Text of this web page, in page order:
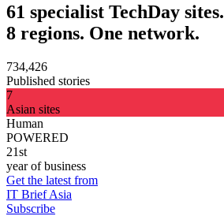
61 specialist TechDay sites.
8 regions. One network.
734,426
Published stories
7
Asian sites
Human
POWERED
21st
year of business
Get the latest from
IT Brief Asia
Subscribe